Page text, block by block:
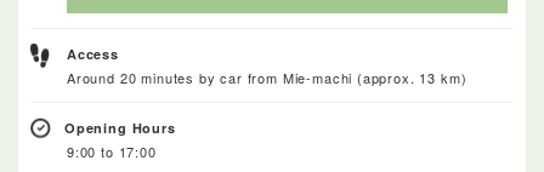
Access
Around 20 minutes by car from Mie-machi (approx. 13 km)
Opening Hours
9:00 to 17:00